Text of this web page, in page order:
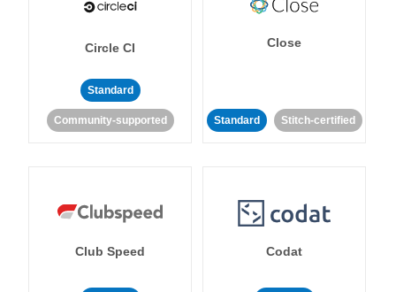
Circle CI
Standard
Community-supported
Close
Standard Stitch-certified
Club Speed Codat